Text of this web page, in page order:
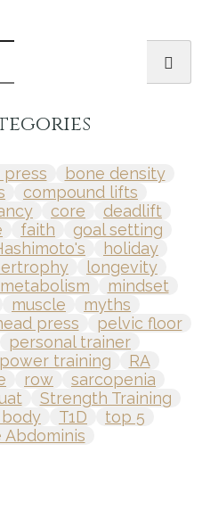
press
bone density
compound lifts
core
deadlift
faith
goal setting
holiday
longevity
metabolism
mindset
muscle
myths
press
pelvic floor
personal trainer
power training
RA
row
sarcopenia
Strength Training
T1D
top 5
Abdominis